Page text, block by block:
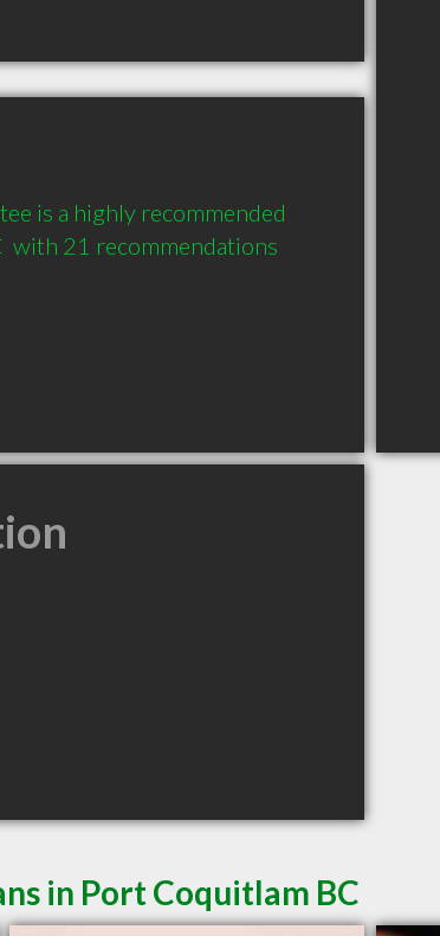
is a highly recommended
with 21 recommendations
in Port Coquitlam BC